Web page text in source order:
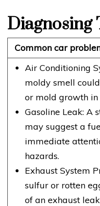
Diagnosing
Common car
Air Conditioning
moldy smell
or mold growth in
Gasoline Leak: A
may suggest a
immediate
hazards.
Exhaust System
sulfur or rotten
of an exhaust